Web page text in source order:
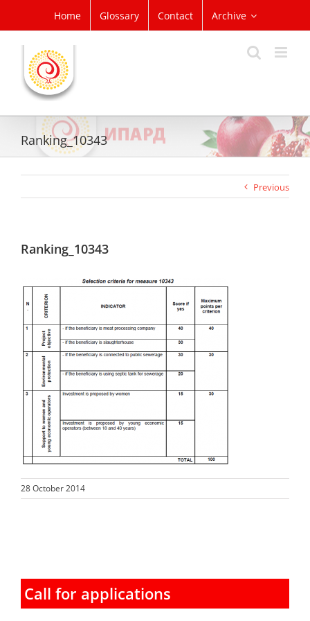
content
Home Glossary Contact Archive
Ranking_10343
Previous
Ranking_10343
28 October 2014
Call for applications